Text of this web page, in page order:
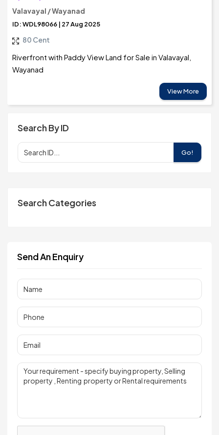
Valavayal / Wayanad
ID: WDL98066 | 27 Aug 2025
80 Cent
Riverfront with Paddy View Land for Sale in Valavayal,
Wayanad
View More
Search By ID
Go!
Search Categories
Send An Enquiry